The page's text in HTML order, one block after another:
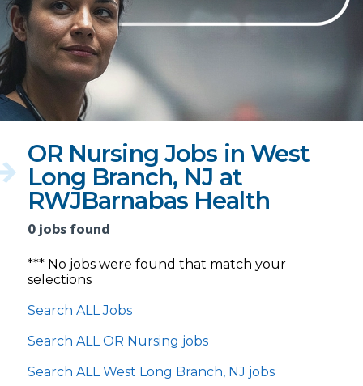
OR Nursing Jobs in West
Long Branch, NJ at
RWJBarnabas Health
0 jobs found
*** No jobs were found that match your
selections
Search ALL Jobs
Search ALL OR Nursing jobs
Search ALL West Long Branch, NJ jobs